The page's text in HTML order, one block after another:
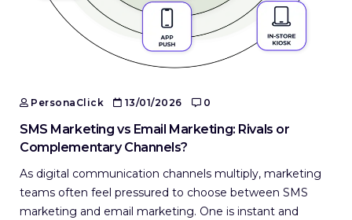
PersonaClick 13/01/2026 0
SMS Marketing vs Email Marketing: Rivals or
Complementary Channels?
As digital communication channels multiply, marketing
teams often feel pressured to choose between SMS
marketing and email marketing. One is instant and